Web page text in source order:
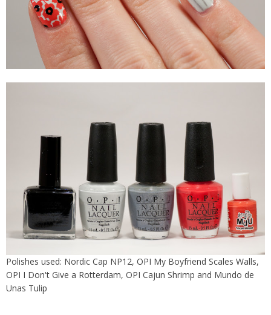
Polishes used: Nordic Cap NP12, OPI My Boyfriend Scales Walls,
OPI I Don't Give a Rotterdam, OPI Cajun Shrimp and Mundo de
Unas Tulip